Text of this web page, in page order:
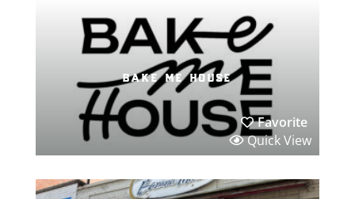
bake me house
Favorite
Quick View